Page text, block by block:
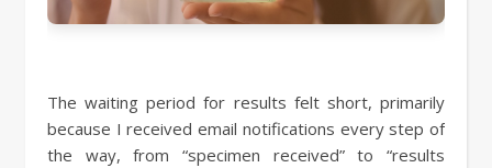
The waiting period for results felt short, primarily
because I received email notifications every step of
the way, from “specimen received” to “results